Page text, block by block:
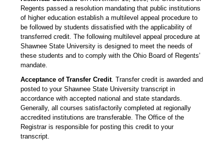
Regents passed a resolution mandating that public institutions
of higher education establish a multilevel appeal procedure to
be followed by students dissatisfied with the applicability of
transferred credit. The following multilevel appeal procedure at
Shawnee State University is designed to meet the needs of
these students and to comply with the Ohio Board of Regents’
mandate.
Acceptance of Transfer Credit. Transfer credit is awarded and
posted to your Shawnee State University transcript in
accordance with accepted national and state standards.
Generally, all courses satisfactorily completed at regionally
accredited institutions are transferable. The Office of the
Registrar is responsible for posting this credit to your
transcript.